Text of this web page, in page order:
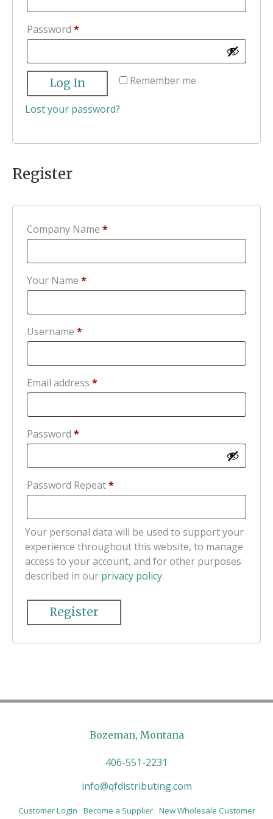
Password *Required
Remember me
Log In
Lost your password?
Register
Company Name *
Your Name *
Username *Required
Email address *Required
Password *Required
Password Repeat*
Your personal data will be used to support your
experience throughout this website, to manage
access to your account, and for other purposes
described in our privacy policy.
Register
Bozeman, Montana
406-551-2231
info@qfdistributing.com
Customer Login Become a Supplier New Wholesale Customer